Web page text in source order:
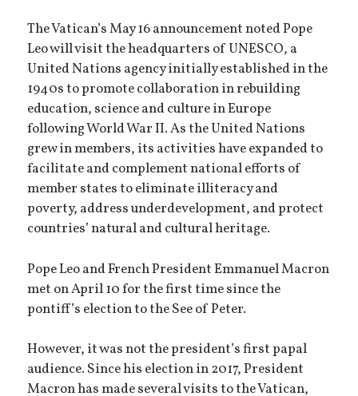
The Vatican’s May 16 announcement noted Pope
Leo will visit the headquarters of UNESCO, a
United Nations agency initially established in the
1940s to promote collaboration in rebuilding
education, science and culture in Europe
following World War II. As the United Nations
grew in members, its activities have expanded to
facilitate and complement national efforts of
member states to eliminate illiteracy and
poverty, address underdevelopment, and protect
countries’ natural and cultural heritage.
Pope Leo and French President Emmanuel Macron
met on April 10 for the first time since the
pontiff’s election to the See of Peter.
However, it was not the president’s first papal
audience. Since his election in 2017, President
Macron has made several visits to the Vatican,